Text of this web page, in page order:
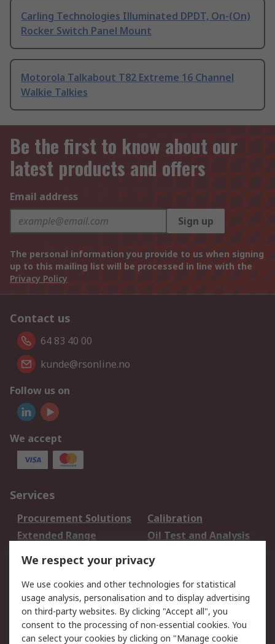
Carling Technologies Illuminated DPDT, On-(On)
Rocker Switch Panel Mount
Motorola Talkabout T82 Extreme 16 Channel
Walkie Talkies
Be the first to know about our
latest products and offers
Email address
Sign up
The personal information you provide to us when signing
up to this mailing list will be processed in line with the
Privacy Policy
Contact us
64 83 40 00
kunde@rsonline.no
Follow us on
We accept
Services
Procurement Solutions
Calibration
Extended Range
Oil Test and Analysis
DesignSpark
Your Local Sales Team
Export Solutions
Support
Support
Return an item
Delivery
Track my order
We respect your privacy
We use cookies and other technologies for statistical
usage analysis, personalisation and to display advertising
on third-party websites. By clicking "Accept all", you
consent to the processing of non-essential cookies. You
can select your cookies by clicking on "Manage cookie